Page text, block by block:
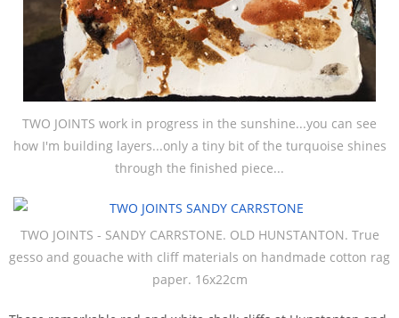
TWO JOINTS work in progress in the sunshine...you can see
how I'm building layers...only a tiny bit of the turquoise shines
through the finished piece...
TWO JOINTS - SANDY CARRSTONE. OLD HUNSTANTON. True
gesso and gouache with cliff materials on handmade cotton rag
paper. 16x22cm